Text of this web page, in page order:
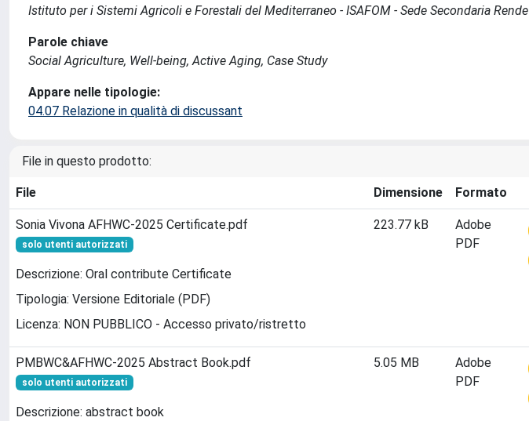
Istituto per i Sistemi Agricoli e Forestali del Mediterraneo - ISAFOM - Sede Secondaria Rende
Parole chiave
Social Agriculture, Well-being, Active Aging, Case Study
Appare nelle tipologie:
04.07 Relazione in qualità di discussant
File in questo prodotto:
File Dimensione Formato
Sonia Vivona AFHWC-2025 Certificate.pdf
solo utenti autorizzati
Descrizione: Oral contribute Certificate
Tipologia: Versione Editoriale (PDF)
Licenza: NON PUBBLICO - Accesso privato/ristretto
223.77 kB
Adobe
PDF
PMBWC&AFHWC-2025 Abstract Book.pdf
solo utenti autorizzati
Descrizione: abstract book
5.05 MB
Adobe
PDF